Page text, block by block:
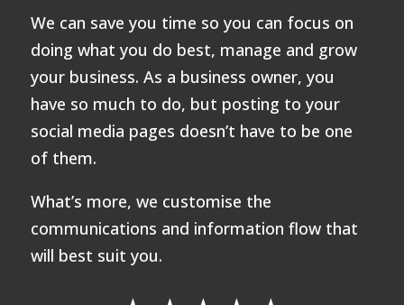
We can save you time so you can focus on
doing what you do best, manage and grow
your business. As a business owner, you
have so much to do, but posting to your
social media pages doesn’t have to be one
of them.
What’s more, we customise the
communications and information flow that
will best suit you.